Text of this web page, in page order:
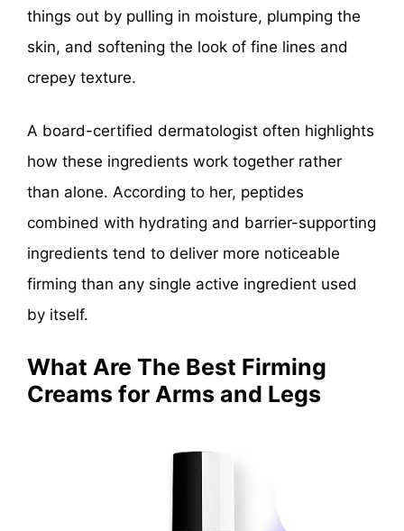
things out by pulling in moisture, plumping the
skin, and softening the look of fine lines and
crepey texture.
A board-certified dermatologist often highlights
how these ingredients work together rather
than alone. According to her, peptides
combined with hydrating and barrier-supporting
ingredients tend to deliver more noticeable
firming than any single active ingredient used
by itself.
What Are The Best Firming
Creams for Arms and Legs